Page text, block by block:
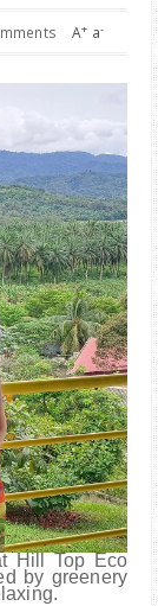
A+ a-
Hill Top Eco
by greenery